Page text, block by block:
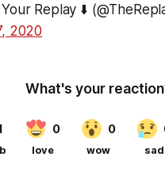
Replay ⬇️
2020